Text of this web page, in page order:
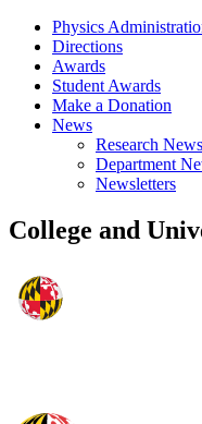
Physics
Directions
Awards
Student Awards
Make a Donation
News
Research News
Department
Newsletters
College and